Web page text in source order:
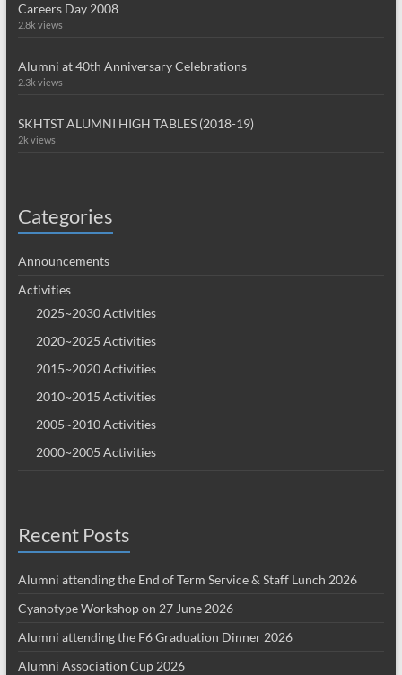
Careers Day 2008
2.8k views
Alumni at 40th Anniversary Celebrations
2.3k views
SKHTST ALUMNI HIGH TABLES (2018-19)
2k views
Categories
Announcements
Activities
2025~2030 Activities
2020~2025 Activities
2015~2020 Activities
2010~2015 Activities
2005~2010 Activities
2000~2005 Activities
Recent Posts
Alumni attending the End of Term Service & Staff Lunch 2026
Cyanotype Workshop on 27 June 2026
Alumni attending the F6 Graduation Dinner 2026
Alumni Association Cup 2026